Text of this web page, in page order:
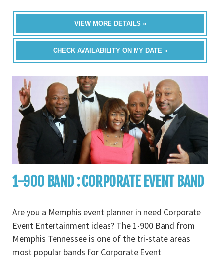
VIEW MORE DETAILS »
CHECK AVAILABILITY ON MY DATE »
1-900 BAND : CORPORATE EVENT BAND
Are you a Memphis event planner in need Corporate
Event Entertainment ideas? The 1-900 Band from
Memphis Tennessee is one of the tri-state areas
most popular bands for Corporate Event